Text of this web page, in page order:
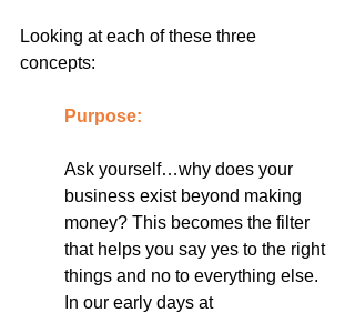
Looking at each of these three
concepts:
Purpose:
Ask yourself…why does your
business exist beyond making
money? This becomes the filter
that helps you say yes to the right
things and no to everything else.
In our early days at